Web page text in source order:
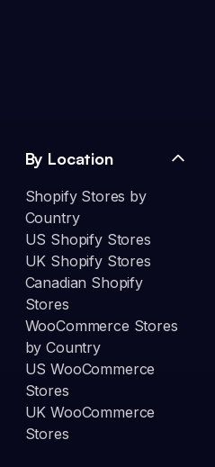
By Location
Shopify Stores by
Country
US Shopify Stores
UK Shopify Stores
Canadian Shopify
Stores
WooCommerce Stores
by Country
US WooCommerce
Stores
UK WooCommerce
Stores